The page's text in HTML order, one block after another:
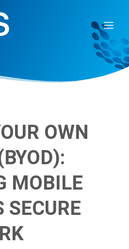
OWN
MOBILE
SECURE